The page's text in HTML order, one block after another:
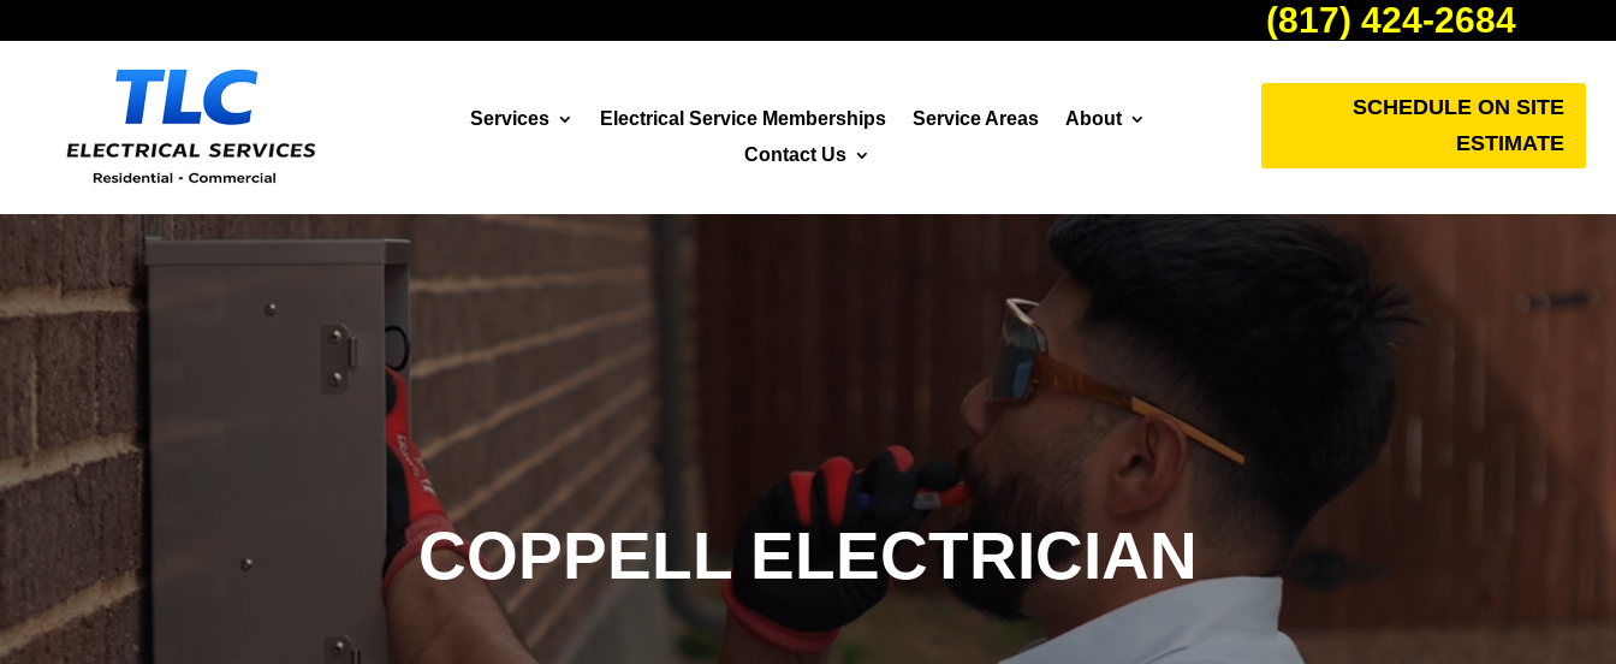
(817) 424-2684
Services Electrical Service Memberships Service Areas
About
Contact Us
SCHEDULE ON SITE
ESTIMATE
COPPELL ELECTRICIAN